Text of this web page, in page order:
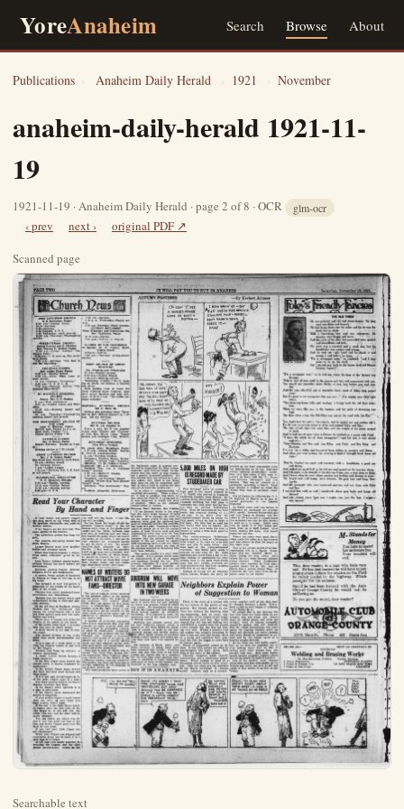
YoreAnaheim Search Browse About
Publications › Anaheim Daily Herald › 1921 › November
anaheim-daily-herald 1921-11-
19
1921-11-19 · Anaheim Daily Herald · page 2 of 8 · OCR glm-ocr
‹ prev next ›
original PDF ↗
Scanned page
Searchable text